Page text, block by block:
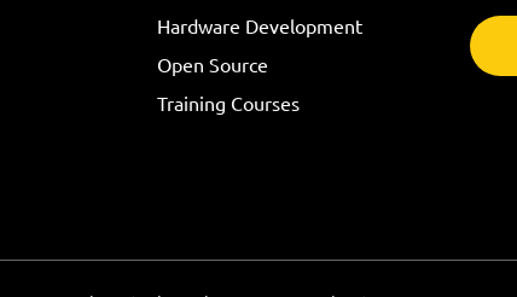
Hardware Development
Open Source
Training Courses